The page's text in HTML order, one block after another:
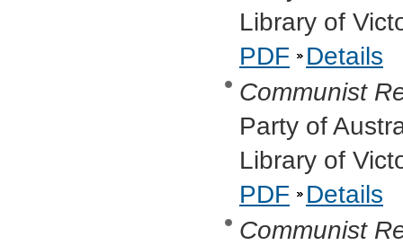
Library of
PDF
Details
Communist
Party of
Library of
PDF
Details
Communist